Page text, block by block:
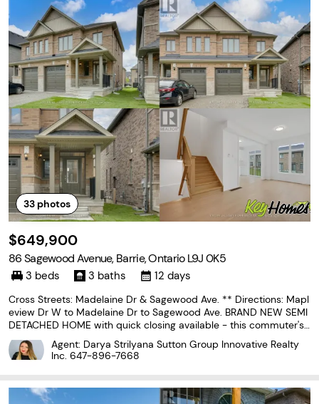
33photos
$649,900
86 Sagewood Avenue, Barrie, Ontario L9J 0K5
3 beds 3 baths 12 days
Cross Streets: Madelaine Dr & Sagewood Ave. ** Directions: Mapl
eview Dr W to Madelaine Dr to Sagewood Ave. BRAND NEW SEMI
DETACHED HOME with quick closing available - this commuter's
dream is now offered at a reduced price, and qualified home bu
yers will enjoy HUGE TAX SAVINGS with the new...
Agent: Darya Strilyana Sutton Group Innovative Realty
Inc. 647-896-7668